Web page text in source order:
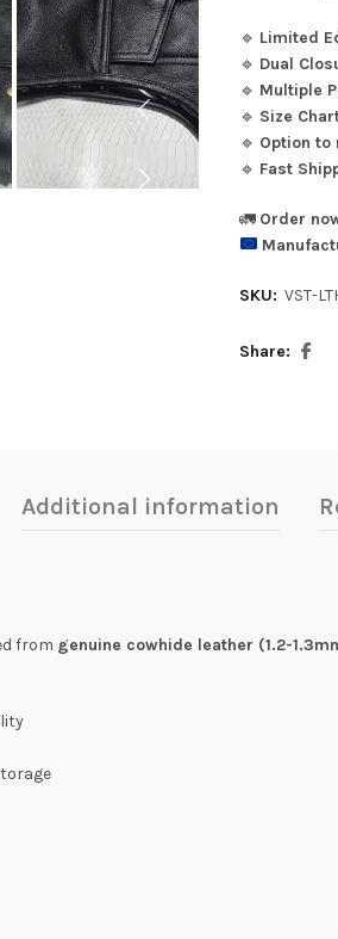
🔹 Limited
🔹 Dual
🔹 Multiple
🔹 Size
🔹 Option
🔹 Fast
🚛 Order
SKU: VST-
Share
Additional information
from genuine cowhide leather (1.2-